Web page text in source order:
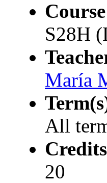
S28H
María
All
Credits
20